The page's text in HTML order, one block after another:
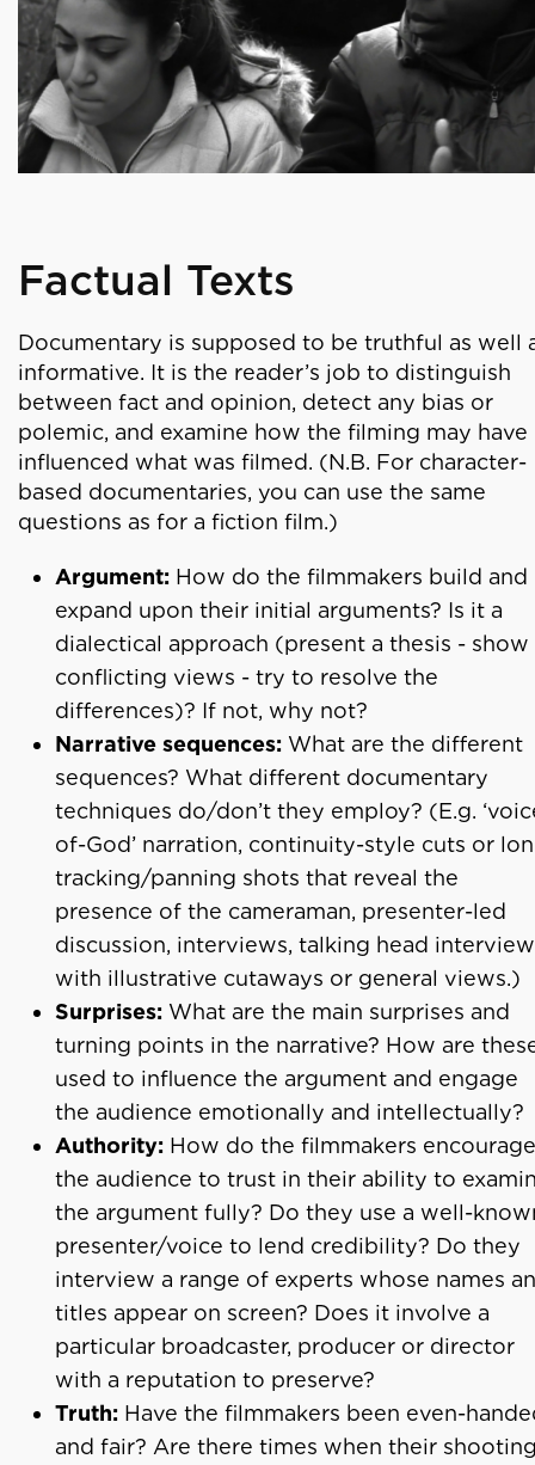
Factual Texts
Documentary is supposed to be truthful as well
informative. It is the reader’s job to distinguish
between fact and opinion, detect any bias or
polemic, and examine how the filming may have
influenced what was filmed. (N.B. For character-
based documentaries, you can use the same
questions as for a fiction film.)
Argument: How do the filmmakers build and
expand upon their initial arguments? Is it a
dialectical approach (present a thesis - show
conflicting views - try to resolve the
differences)? If not, why not?
Narrative sequences: What are the different
sequences? What different documentary
techniques do/don’t they employ? (E.g.
of-God’ narration, continuity-style cuts or
tracking/panning shots that reveal the
presence of the cameraman, presenter-led
discussion, interviews, talking head
with illustrative cutaways or general views.)
Surprises: What are the main surprises and
turning points in the narrative? How are
used to influence the argument and engage
the audience emotionally and intellectually?
Authority: How do the filmmakers encourage
the audience to trust in their ability to
the argument fully? Do they use a well-
presenter/voice to lend credibility? Do they
interview a range of experts whose names
titles appear on screen? Does it involve a
particular broadcaster, producer or director
with a reputation to preserve?
Truth: Have the filmmakers been even-
and fair? Are there times when their